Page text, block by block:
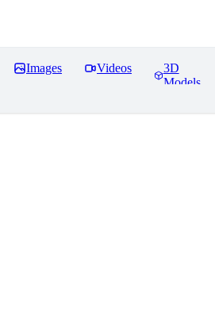
Images Videos
3D
Models